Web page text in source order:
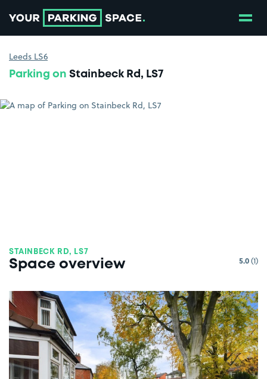
Leeds LS6
Parking on Stainbeck Rd, LS7
STAINBECK RD, LS7
Space overview 5.0(1)
View image 1